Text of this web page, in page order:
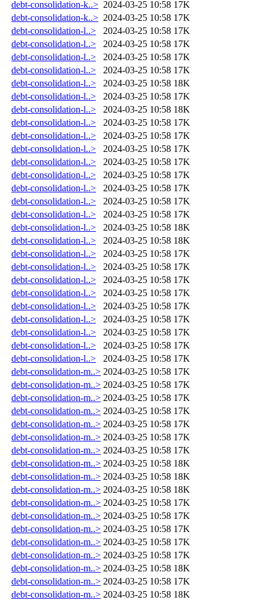
debt-consolidation-k..> 2024-03-25 10:58 17K
debt-consolidation-k..> 2024-03-25 10:58 17K
debt-consolidation-l..>
2024-03-25 10:58 17K
debt-consolidation-l..>
2024-03-25 10:58 17K
debt-consolidation-l..>
2024-03-25 10:58 17K
debt-consolidation-l..>
2024-03-25 10:58 17K
debt-consolidation-l..>
2024-03-25 10:58 18K
debt-consolidation-l..>
2024-03-25 10:58 17K
debt-consolidation-l..>
2024-03-25 10:58 18K
debt-consolidation-l..>
2024-03-25 10:58 17K
debt-consolidation-l..>
2024-03-25 10:58 17K
debt-consolidation-l..>
2024-03-25 10:58 17K
debt-consolidation-l..>
2024-03-25 10:58 17K
debt-consolidation-l..>
2024-03-25 10:58 17K
debt-consolidation-l..>
2024-03-25 10:58 17K
debt-consolidation-l..>
2024-03-25 10:58 17K
debt-consolidation-l..>
2024-03-25 10:58 17K
debt-consolidation-l..>
2024-03-25 10:58 18K
debt-consolidation-l..>
2024-03-25 10:58 18K
debt-consolidation-l..>
2024-03-25 10:58 17K
debt-consolidation-l..>
2024-03-25 10:58 17K
debt-consolidation-l..>
2024-03-25 10:58 17K
debt-consolidation-l..>
2024-03-25 10:58 17K
debt-consolidation-l..>
2024-03-25 10:58 17K
debt-consolidation-l..>
2024-03-25 10:58 17K
debt-consolidation-l..>
2024-03-25 10:58 17K
debt-consolidation-l..>
2024-03-25 10:58 17K
debt-consolidation-l..>
2024-03-25 10:58 17K
debt-consolidation-m..> 2024-03-25 10:58 17K
debt-consolidation-m..> 2024-03-25 10:58 17K
debt-consolidation-m..> 2024-03-25 10:58 17K
debt-consolidation-m..> 2024-03-25 10:58 17K
debt-consolidation-m..> 2024-03-25 10:58 17K
debt-consolidation-m..> 2024-03-25 10:58 17K
debt-consolidation-m..> 2024-03-25 10:58 17K
debt-consolidation-m..> 2024-03-25 10:58 18K
debt-consolidation-m..> 2024-03-25 10:58 18K
debt-consolidation-m..> 2024-03-25 10:58 18K
debt-consolidation-m..> 2024-03-25 10:58 17K
debt-consolidation-m..> 2024-03-25 10:58 17K
debt-consolidation-m..> 2024-03-25 10:58 17K
debt-consolidation-m..> 2024-03-25 10:58 17K
debt-consolidation-m..> 2024-03-25 10:58 17K
debt-consolidation-m..> 2024-03-25 10:58 18K
debt-consolidation-m..> 2024-03-25 10:58 17K
debt-consolidation-m..> 2024-03-25 10:58 18K